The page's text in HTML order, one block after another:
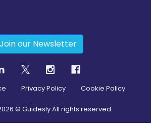
Join our Newsletter
Privacy Policy Cookie Policy
© Guidesly All rights reserved.